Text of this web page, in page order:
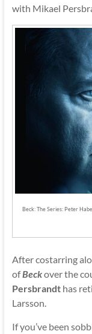
with Mikael
Beck: The Series: Peter
After costarring
ofBeckover the
Persbrandthas
Larsson.
If you’ve been